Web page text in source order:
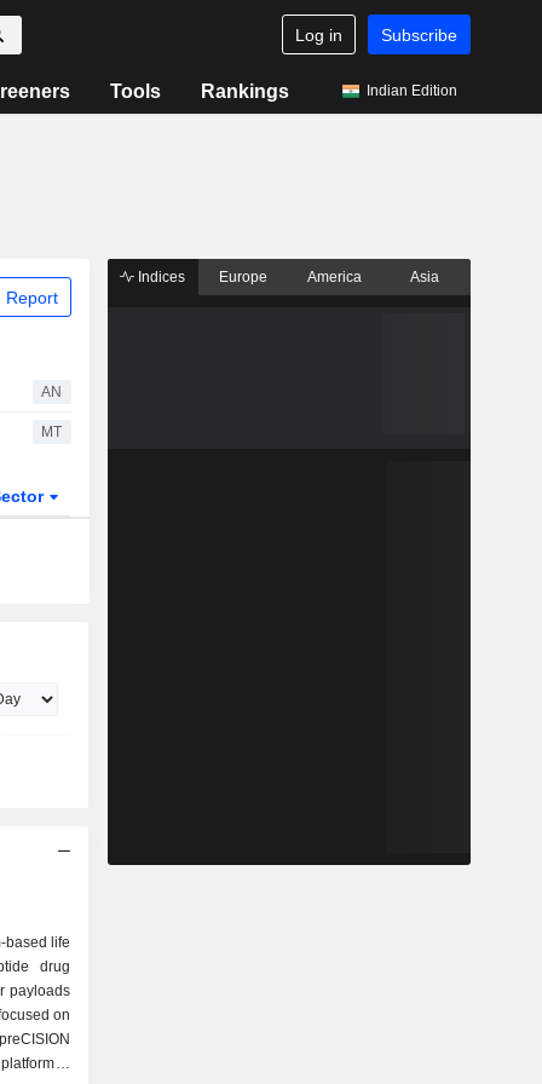
Log in Subscribe
Tools Rankings Indian Edition
Report
AN
MT
based life
drug
payloads
on
is
Indices Europe America Asia